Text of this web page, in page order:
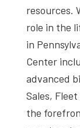
resources.
role in the
in
Center
advanced
Sales,
the